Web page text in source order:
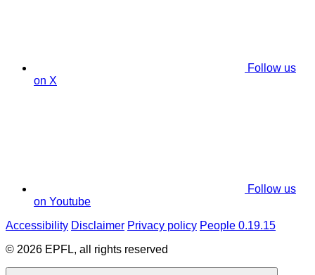
Follow us
on X
Follow us
on Youtube
Accessibility Disclaimer Privacy policy People 0.19.15
© 2026 EPFL, all rights reserved